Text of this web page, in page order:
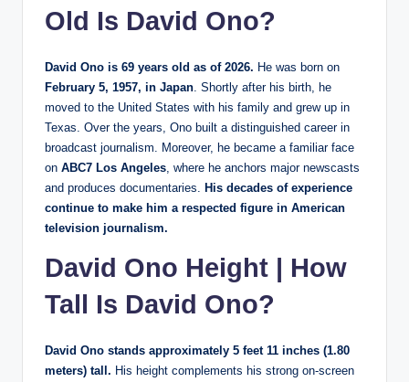
Old Is David Ono?
David Ono is 69 years old as of 2026. He was born on
February 5, 1957, in Japan . Shortly after his birth, he
moved to the United States with his family and grew up in
Texas. Over the years, Ono built a distinguished career in
broadcast journalism. Moreover, he became a familiar face
on ABC7 Los Angeles , where he anchors major newscasts
and produces documentaries.
His decades of experience
continue to make him a respected figure in American
television journalism.
David Ono Height | How
Tall Is David Ono?
David Ono stands approximately 5 feet 11 inches (1.80
meters) tall. His height complements his strong on-screen